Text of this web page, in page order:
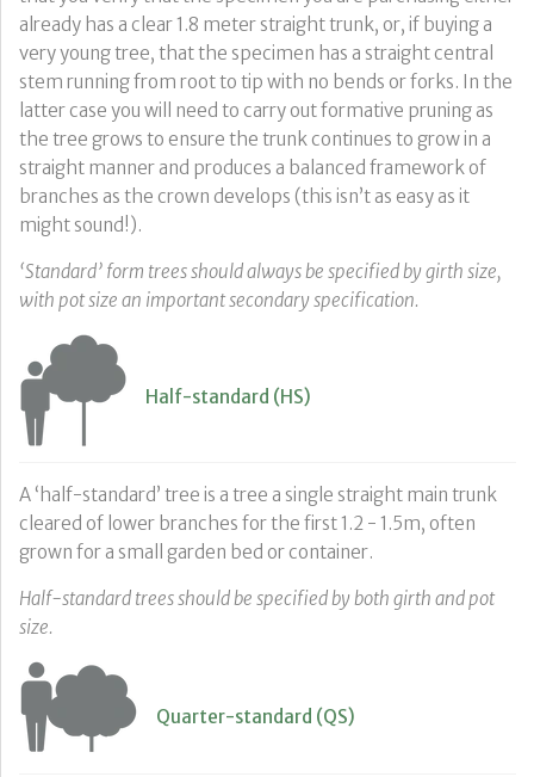
already has a clear 1.8 meter straight trunk, or, if buying a
very young tree, that the specimen has a straight central
stem running from root to tip with no bends or forks. In the
latter case you will need to carry out formative pruning as
the tree grows to ensure the trunk continues to grow in a
straight manner and produces a balanced framework of
branches as the crown develops (this isn’t as easy as it
might sound!).
‘Standard’ form trees should always be specified by girth size,
with pot size an important secondary specification.
Half-standard (HS)
A ‘half-standard’ tree is a tree a single straight main trunk
cleared of lower branches for the first 1.2 - 1.5m, often
grown for a small garden bed or container.
Half-standard trees should be specified by both girth and pot
size.
Quarter-standard (QS)